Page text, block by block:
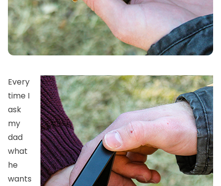
Every
time I
ask
my
dad
what
he
wants